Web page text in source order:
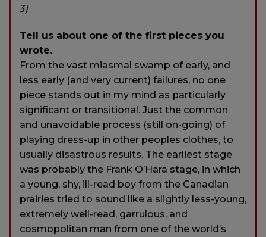
3)
Tell us about one of the first pieces you
wrote.
From the vast miasmal swamp of early, and
less early (and very current) failures, no one
piece stands out in my mind as particularly
significant or transitional. Just the common
and unavoidable process (still on-going) of
playing dress-up in other peoples clothes, to
usually disastrous results. The earliest stage
was probably the Frank O’Hara stage, in which
a young, shy, ill-read boy from the Canadian
prairies tried to sound like a slightly less-young,
extremely well-read, garrulous, and
cosmopolitan man from one of the world’s